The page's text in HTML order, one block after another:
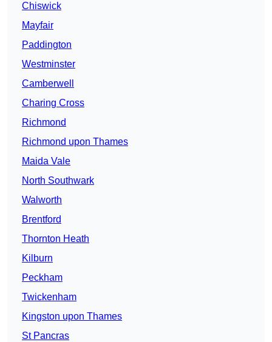
Chiswick
Mayfair
Paddington
Westminster
Camberwell
Charing Cross
Richmond
Richmond upon Thames
Maida Vale
North Southwark
Walworth
Brentford
Thornton Heath
Kilburn
Peckham
Twickenham
Kingston upon Thames
St Pancras